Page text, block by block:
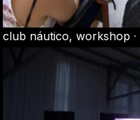
club náutico, workshop ·